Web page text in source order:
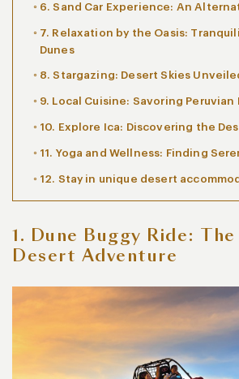
6. Sand Car Experience: An
7. Relaxation by the Oasis:
Dunes
8. Stargazing: Desert Skies
9. Local Cuisine: Savoring Peruvian
10. Explore Ica: Discovering the
11. Yoga and Wellness: Finding
12. Stay in unique desert
1. Dune Buggy Ride:
Desert Adventure